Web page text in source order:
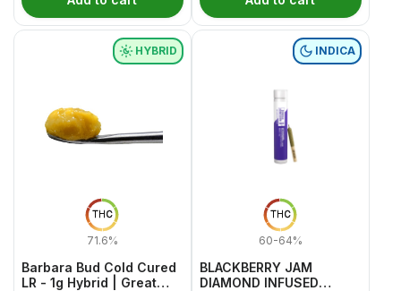
THC
71.6%
HYBRID
Barbara Bud Cold Cured
LR - 1g Hybrid | Great
THC
60-64%
INDICA
BLACKBERRY JAM
DIAMOND INFUSED